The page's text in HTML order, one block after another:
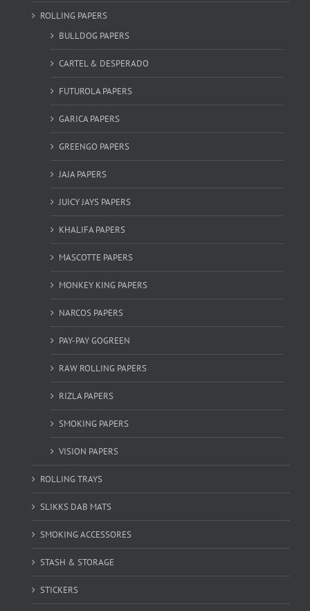
ROLLING PAPERS
BULLDOG PAPERS
CARTEL & DESPERADO
FUTUROLA PAPERS
GARICA PAPERS
GREENGO PAPERS
JAJA PAPERS
JUICY JAYS PAPERS
KHALIFA PAPERS
MASCOTTE PAPERS
MONKEY KING PAPERS
NARCOS PAPERS
PAY-PAY GOGREEN
RAW ROLLING PAPERS
RIZLA PAPERS
SMOKING PAPERS
VISION PAPERS
ROLLING TRAYS
SLIKKS DAB MATS
SMOKING ACCESSORES
STASH & STORAGE
STICKERS